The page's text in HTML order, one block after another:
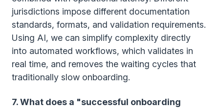
jurisdictions impose different documentation
standards, formats, and validation requirements.
Using AI, we can simplify complexity directly
into automated workflows, which validates in
real time, and removes the waiting cycles that
traditionally slow onboarding.
7. What does a "successful onboarding